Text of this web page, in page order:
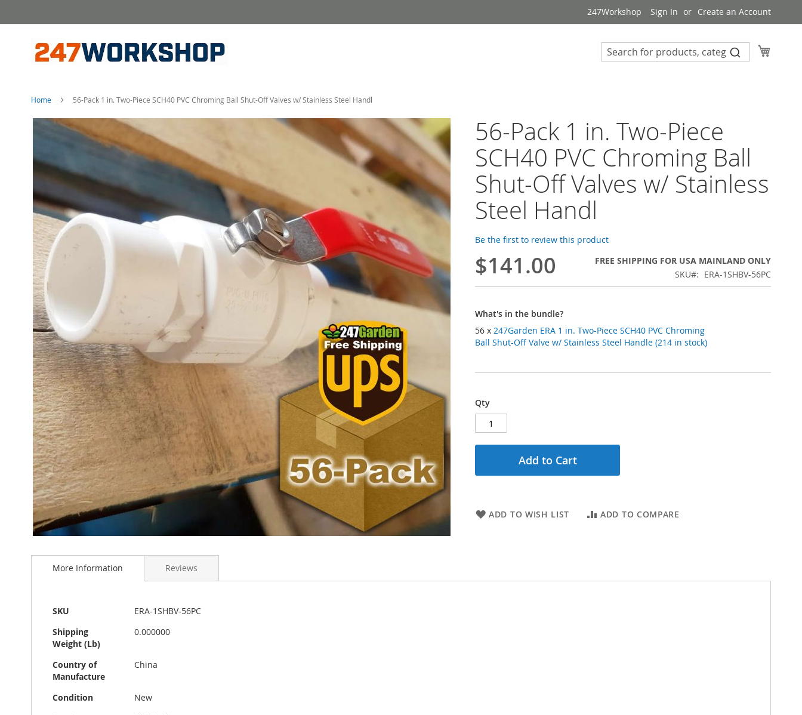
to
247Workshop Sign In Create an Account
Home 56-Pack 1 in. Two-Piece SCH40 PVC Chroming Ball Shut-Off Valves w/ Stainless Steel Handl
Skip
end
of
images
gallery
to
images
gallery
56-Pack 1 in. Two-Piece
SCH40 PVC Chroming Ball
Shut-Off Valves w/ Stainless
Steel Handl
Be the first to review this product
$141.00
FREE SHIPPING FOR USA MAINLAND ONLY
SKU
ERA-1SHBV-56PC
What's in the bundle?
56 x 247Garden ERA 1 in. Two-Piece SCH40 PVC Chroming
Ball Shut-Off Valve w/ Stainless Steel Handle (214 in stock)
Qty
Add to Cart
ADD TO WISH LIST ADD TO COMPARE
More Information
More
SKU
ERA-1SHBV-56PC
Shipping
Weight (Lb)
0.000000
Country of
Manufacture
China
Condition
New
Reviews